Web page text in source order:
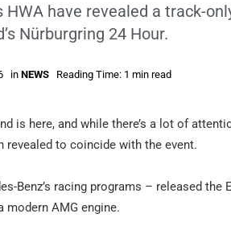
have revealed a track-
Nürburgring 24 Hour.
in NEWS Reading Time: 1 min read
is here, and while there’s a lot of
revealed to coincide with the event.
Benz’s racing programs – released
modern AMG engine.